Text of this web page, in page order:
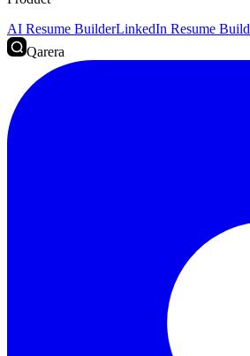
AI Resume BuilderLinkedIn Resume
Qarera